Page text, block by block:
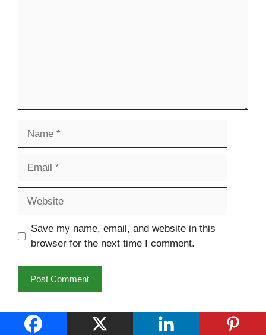
Save my name, email, and website in this
browser for the next time I comment.